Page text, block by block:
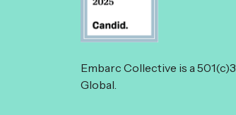
Embarc Collective is a
Global.